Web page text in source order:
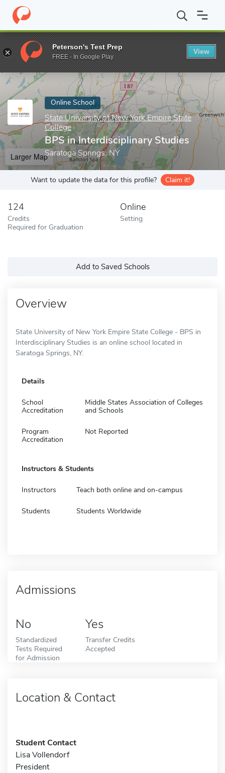
Home Online Schools State University of New York Empire State
Enter a keyword
Online School
State University of New York Empire State
College
BPS in Interdisciplinary Studies
Saratoga Springs, NY
Larger Map
Want to update the data for this profile? Claim it!
124
Credits
Required for Graduation
Online
Setting
Add to Saved Schools
Overview
State University of New York Empire State College - BPS in
Interdisciplinary Studies is an online school located in
Saratoga Springs, NY.
Details
School
Accreditation
Middle States Association of Colleges
and Schools
Program
Accreditation
Not Reported
Instructors & Students
Instructors Teach both online and on-campus
Students Students Worldwide
Admissions
No
Standardized
Tests Required
for Admission
Yes
Transfer Credits
Accepted
Location & Contact
Student Contact
Lisa Vollendorf
President
Peterson's Test Prep
FREE - In Google Play
View